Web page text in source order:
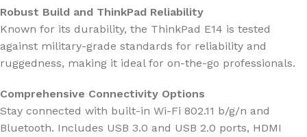
Robust Build and ThinkPad Reliability
Known for its durability, the ThinkPad E14 is tested
against military-grade standards for reliability and
ruggedness, making it ideal for on-the-go professionals.
Comprehensive Connectivity Options
Stay connected with built-in Wi-Fi 802.11 b/g/n and
Bluetooth. Includes USB 3.0 and USB 2.0 ports, HDMI